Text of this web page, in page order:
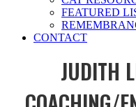
FEATURED
CONTACT
JUDITH